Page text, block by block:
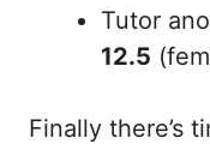
Tutor
12.5
Finally there’s